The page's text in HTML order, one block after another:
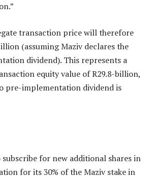
transaction price will therefore
(assuming Maziv declares the
dividend). This represents a
equity value of R29.8-billion,
pre-implementation dividend is
for new additional shares in
for its 30% of the Maziv stake in